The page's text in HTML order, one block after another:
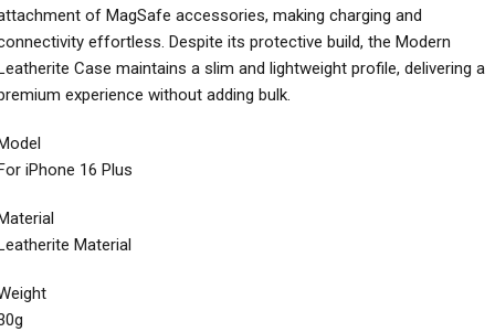
of MagSafe accessories, making charging and
effortless. Despite its protective build, the Modern
Case maintains a slim and lightweight profile, delivering a
experience without adding bulk.
iPhone 16 Plus
Material